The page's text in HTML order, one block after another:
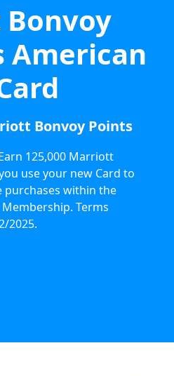
American
Bonvoy Points
125,000 Marriott
use your new Card to
purchases within the
Terms
2025.